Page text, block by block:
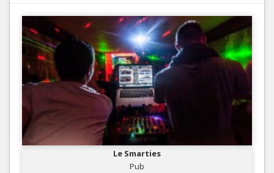
Le Smarties
Pub